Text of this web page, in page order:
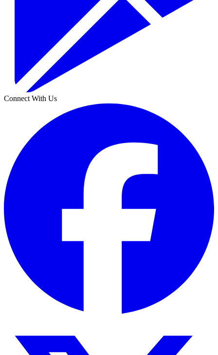
Connect With Us